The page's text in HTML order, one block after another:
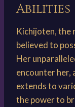
Abilities
Kichijoten, the
believed to
Her
encounter her,
extends to
the power to